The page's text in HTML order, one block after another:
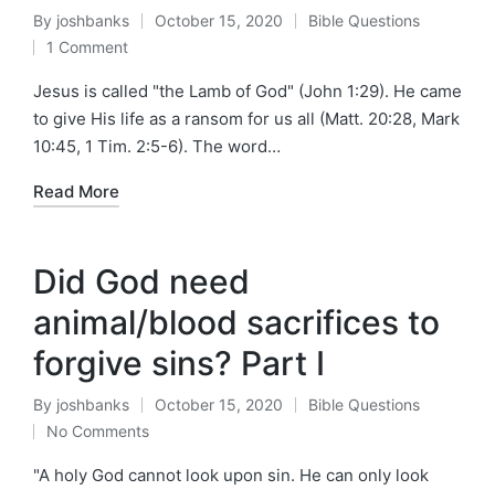
Posted
by
By joshbanks October 15, 2020
Posted
Bible Questions
1 Comment
Jesus is called "the Lamb of God" (John 1:29). He came
to give His life as a ransom for us all (Matt. 20:28, Mark
10:45, 1 Tim. 2:5-6). The word…
Read More
Did God need
animal/blood sacrifices to
forgive sins? Part I
Posted
by
By joshbanks October 15, 2020
Posted
Bible Questions
No Comments
"A holy God cannot look upon sin. He can only look